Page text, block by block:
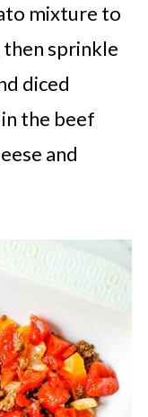
mixture to
then sprinkle
diced
the beef
and